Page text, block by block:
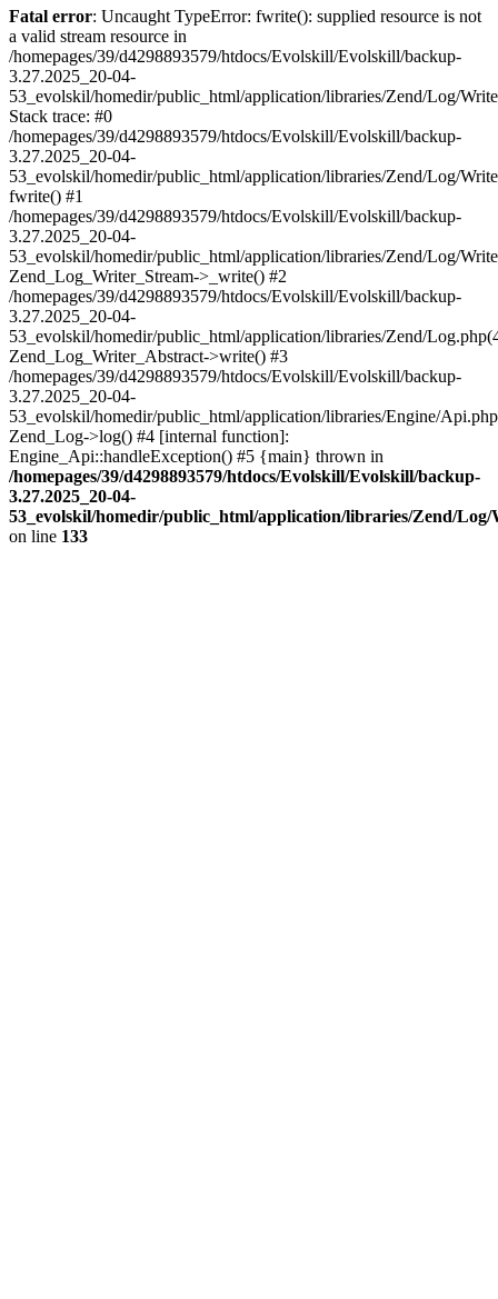
Fatal error: Uncaught TypeError: fwrite(): supplied resource is not
a valid stream resource in
/homepages/39/d4298893579/htdocs/Evolskill/Evolskill/backup-
3.27.2025_20-04-
53_evolskil/homedir/public_html/application/libraries/Zend/Log/
Stack trace: #0
/homepages/39/d4298893579/htdocs/Evolskill/Evolskill/backup-
3.27.2025_20-04-
53_evolskil/homedir/public_html/application/libraries/Zend/Log/
fwrite() #1
/homepages/39/d4298893579/htdocs/Evolskill/Evolskill/backup-
3.27.2025_20-04-
53_evolskil/homedir/public_html/application/libraries/Zend/Log/
Zend_Log_Writer_Stream->_write() #2
/homepages/39/d4298893579/htdocs/Evolskill/Evolskill/backup-
3.27.2025_20-04-
53_evolskil/homedir/public_html/application/libraries/Zend/
Zend_Log_Writer_Abstract->write() #3
/homepages/39/d4298893579/htdocs/Evolskill/Evolskill/backup-
3.27.2025_20-04-
53_evolskil/homedir/public_html/application/libraries/Engine/
Zend_Log->log() #4 [internal function]:
Engine_Api::handleException() #5 {main} thrown in
/homepages/39/d4298893579/htdocs/Evolskill/Evolskill/backup-
3.27.2025_20-04-
53_evolskil/homedir/public_html/application/libraries/Zend/
on line 133